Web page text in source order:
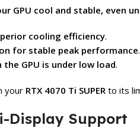
GPU cool and stable, even
cooling efficiency.
for stable peak performance.
GPU is under low load.
your RTX 4070 Ti SUPER to its
Display Support